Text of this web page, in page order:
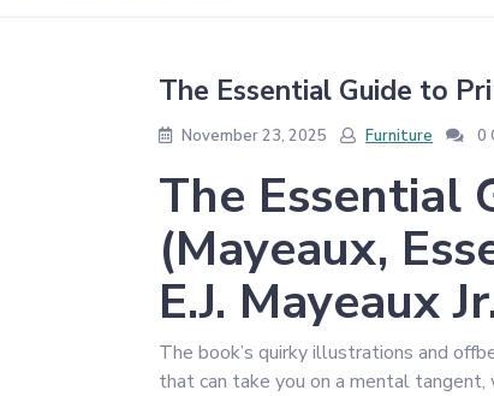
The Essential Guide to
November 23, 2025 Furniture 0
The Essential
(Mayeaux,
E.J. Mayeaux
The book’s quirky illustrations and
that can take you on a mental